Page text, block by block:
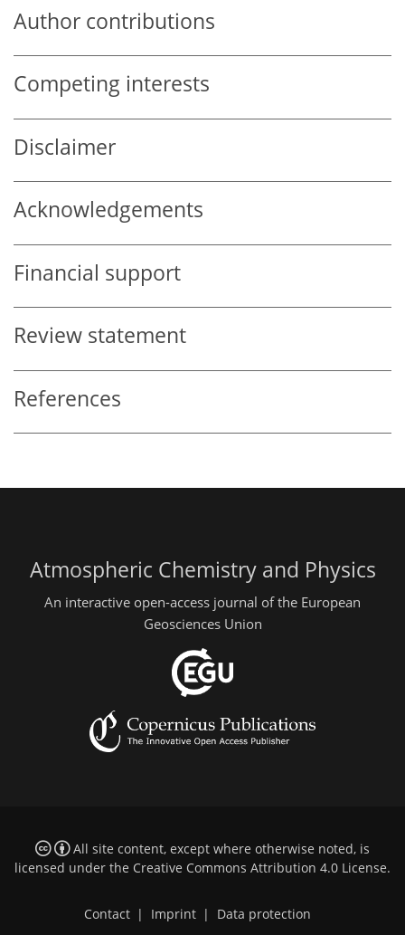
Author contributions
Competing interests
Disclaimer
Acknowledgements
Financial support
Review statement
References
Atmospheric Chemistry and Physics
An interactive open-access journal of the European
Geosciences Union
All site content, except where otherwise noted, is
licensed under the Creative Commons Attribution 4.0 License.
Contact | Imprint | Data protection